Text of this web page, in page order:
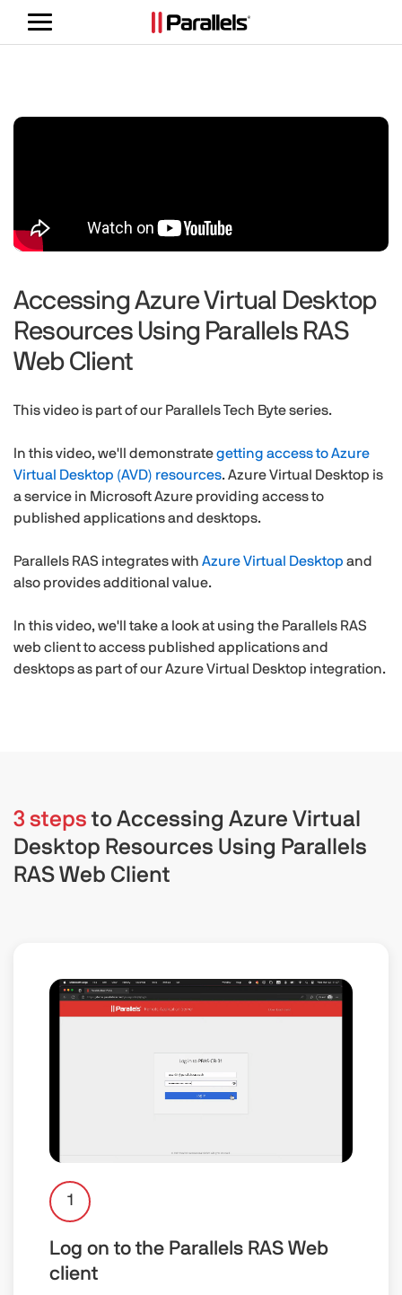
Toggle
Accessing Azure Virtual Desktop
Resources Using Parallels RAS
Web Client
This video is part of our Parallels Tech Byte series.
In this video, we'll demonstrategetting access to Azure
Virtual Desktop (AVD) resources. Azure Virtual Desktop is
a service in Microsoft Azure providing access to
published applications and desktops.
Parallels RAS integrates with Azure Virtual Desktop and
also provides additional value.
In this video, we'll take a look at using the Parallels RAS
web client to access published applications and
desktops as part of our Azure Virtual Desktop integration.
3 steps to Accessing Azure Virtual
Desktop Resources Using Parallels
RAS Web Client
1
Log on to the Parallels RAS Web
client